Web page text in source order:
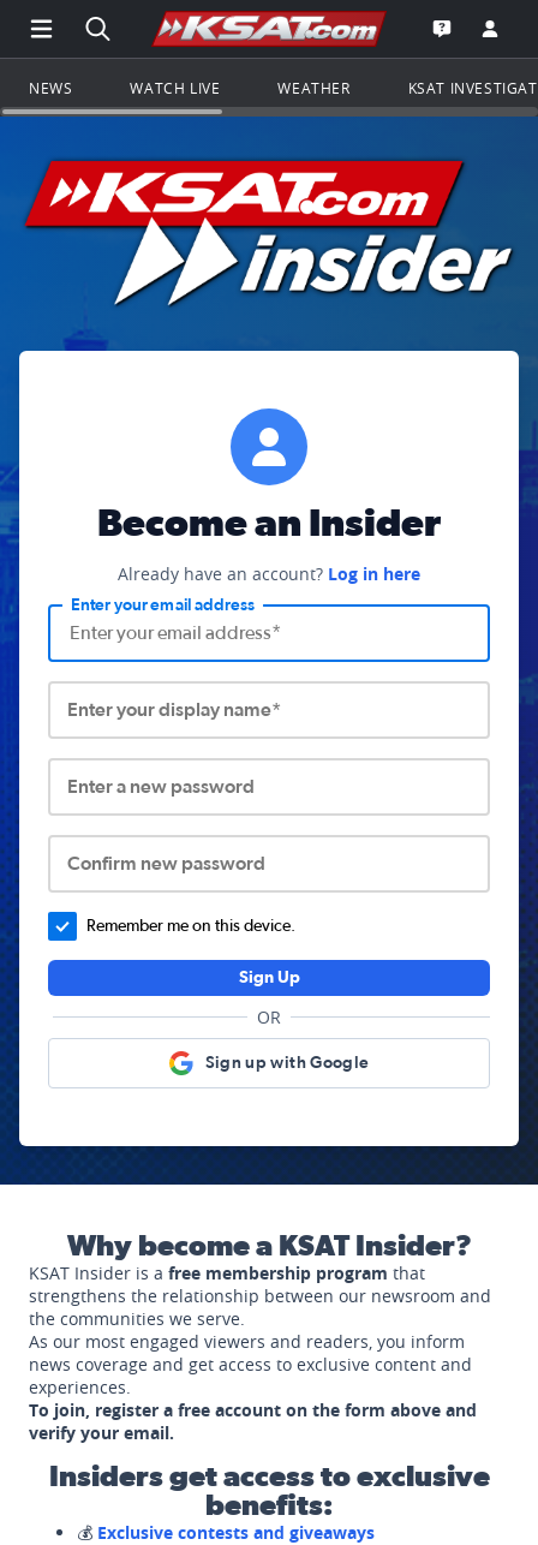
Open Main Menu Navigation
Search all of KSAT.comGo to the
Open the
NEWS WATCH LIVE WEATHER KSAT
Become an Insider
Already have an account? Log in here
Enter your email address
Enter your display name*
Enter a new password
Confirm new password
Remember me on this device.
Sign Up
OR
Sign up with Google
Why become a KSAT Insider?
KSAT Insider is a free membership program that
strengthens the relationship between our newsroom and
the communities we serve.
As our most engaged viewers and readers, you inform
news coverage and get access to exclusive content and
experiences.
To join, register a free account on the form above and
verify your email.
Insiders get access to exclusive
benefits:
💰 Exclusive contests and giveaways